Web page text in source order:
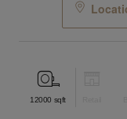
12000 sqft